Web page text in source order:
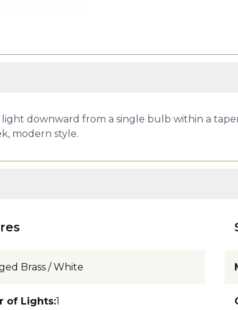
downward from a single bulb within a
modern style.
Brass / White
of Lights:1